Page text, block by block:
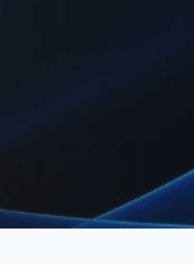
of record, and visa support to help companies
foreign talent or relocating expatriates.